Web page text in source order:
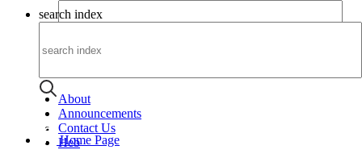
About
Announcements
Contact Us
Heb
search index
Home Page